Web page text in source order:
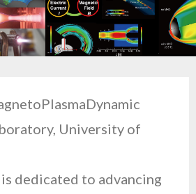
University of
dedicated to advancing